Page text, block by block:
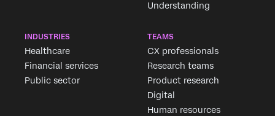
Understanding
INDUSTRIES
Healthcare
Financial services
Public sector
TEAMS
CX professionals
Research teams
Product research
Digital
Human resources